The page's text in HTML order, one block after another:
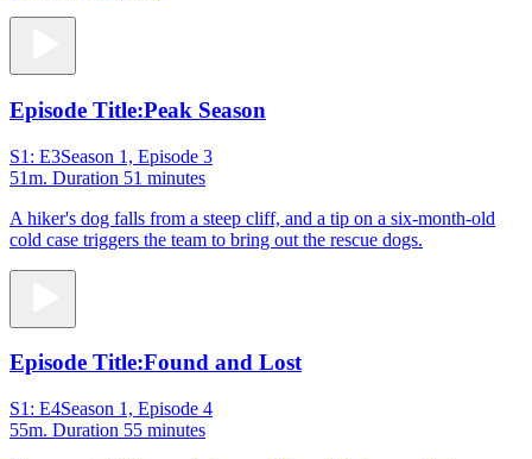
Episode Title:Peak Season
S1: E3Season 1, Episode 3
51m. Duration 51 minutes
A hiker's dog falls from a steep cliff, and a tip on a six-month-old
cold case triggers the team to bring out the rescue dogs.
Episode Title:Found and Lost
S1: E4Season 1, Episode 4
55m. Duration 55 minutes